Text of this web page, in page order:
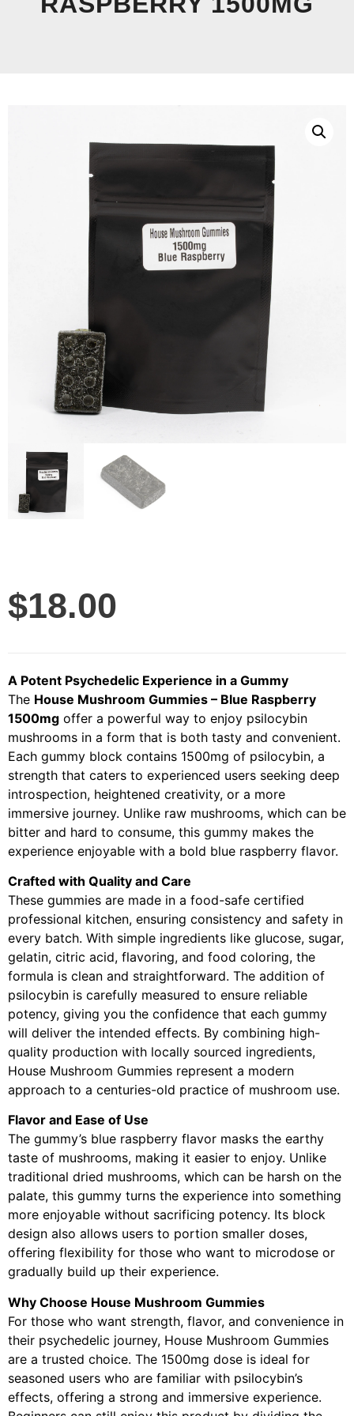
$18.00
A Potent Psychedelic Experience in a Gummy
The House Mushroom Gummies – Blue Raspberry
1500mg offer a powerful way to enjoy psilocybin
mushrooms in a form that is both tasty and convenient.
Each gummy block contains 1500mg of psilocybin, a
strength that caters to experienced users seeking deep
introspection, heightened creativity, or a more
immersive journey. Unlike raw mushrooms, which can be
bitter and hard to consume, this gummy makes the
experience enjoyable with a bold blue raspberry flavor.
Crafted with Quality and Care
These gummies are made in a food-safe certified
professional kitchen, ensuring consistency and safety in
every batch. With simple ingredients like glucose, sugar,
gelatin, citric acid, flavoring, and food coloring, the
formula is clean and straightforward. The addition of
psilocybin is carefully measured to ensure reliable
potency, giving you the confidence that each gummy
will deliver the intended effects. By combining high-
quality production with locally sourced ingredients,
House Mushroom Gummies represent a modern
approach to a centuries-old practice of mushroom use.
Flavor and Ease of Use
The gummy’s blue raspberry flavor masks the earthy
taste of mushrooms, making it easier to enjoy. Unlike
traditional dried mushrooms, which can be harsh on the
palate, this gummy turns the experience into something
more enjoyable without sacrificing potency. Its block
design also allows users to portion smaller doses,
offering flexibility for those who want to microdose or
gradually build up their experience.
Why Choose House Mushroom Gummies
For those who want strength, flavor, and convenience in
their psychedelic journey, House Mushroom Gummies
are a trusted choice. The 1500mg dose is ideal for
seasoned users who are familiar with psilocybin’s
effects, offering a strong and immersive experience.